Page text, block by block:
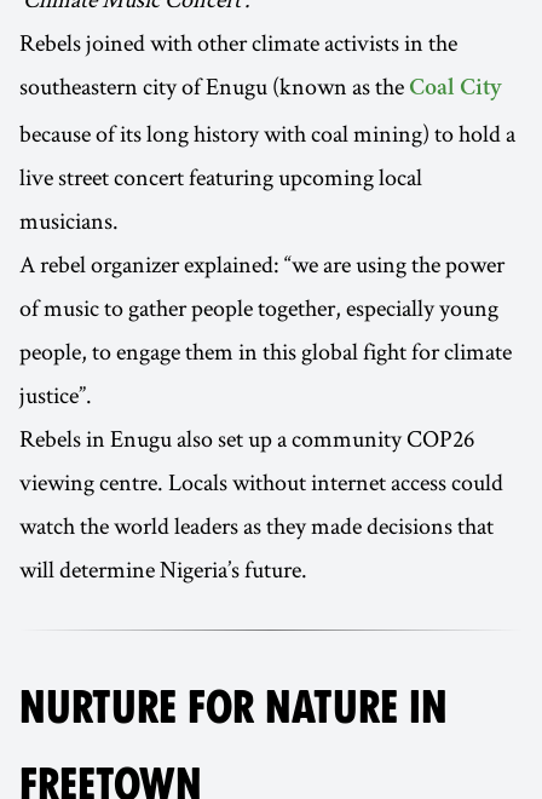
Rebels joined with other climate activists in the
southeastern city of Enugu (known as the Coal City
because of its long history with coal mining) to hold a
live street concert featuring upcoming local
musicians.
A rebel organizer explained: “we are using the power
of music to gather people together, especially young
people, to engage them in this global fight for climate
justice”.
Rebels in Enugu also set up a community COP26
viewing centre. Locals without internet access could
watch the world leaders as they made decisions that
will determine Nigeria’s future.
NURTURE FOR NATURE IN
FREETOWN